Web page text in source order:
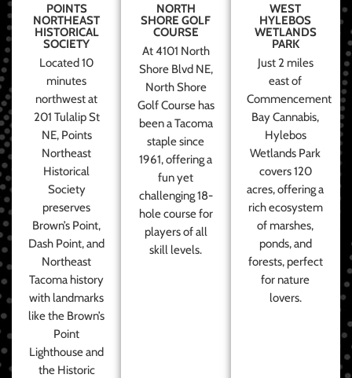
POINTS
NORTHEAST
HISTORICAL
SOCIETY
Located 10
minutes
northwest at
201 Tulalip St
NE, Points
Northeast
Historical
Society
preserves
Brown’s Point,
Dash Point, and
Northeast
Tacoma history
with landmarks
like the Brown’s
Point
Lighthouse and
the Historic
NORTH
SHORE GOLF
COURSE
At 4101 North
Shore Blvd NE,
North Shore
Golf Course has
been a Tacoma
staple since
1961, offering a
fun yet
challenging 18-
hole course for
players of all
skill levels.
WEST
HYLEBOS
WETLANDS
PARK
Just 2 miles
east of
Commencement
Bay Cannabis,
Hylebos
Wetlands Park
covers 120
acres, offering a
rich ecosystem
of marshes,
ponds, and
forests, perfect
for nature
lovers.